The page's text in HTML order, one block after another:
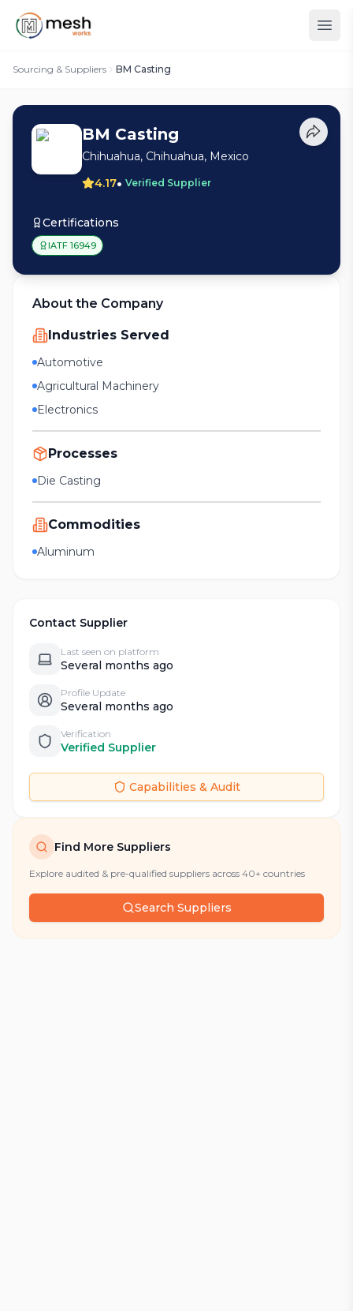
Sourcing & Suppliers BM Casting
BM Casting
Chihuahua, Chihuahua, Mexico
4.17• Verified Supplier
Certifications
IATF 16949
About the Company
Industries Served
Automotive
Agricultural Machinery
Electronics
Processes
Die Casting
Commodities
Aluminum
Contact Supplier
Last seen on platform
Several months ago
Profile Update
Several months ago
Verification
Verified Supplier
Capabilities & Audit
Find More Suppliers
Explore audited & pre-qualified suppliers across 40+ countries
Search Suppliers